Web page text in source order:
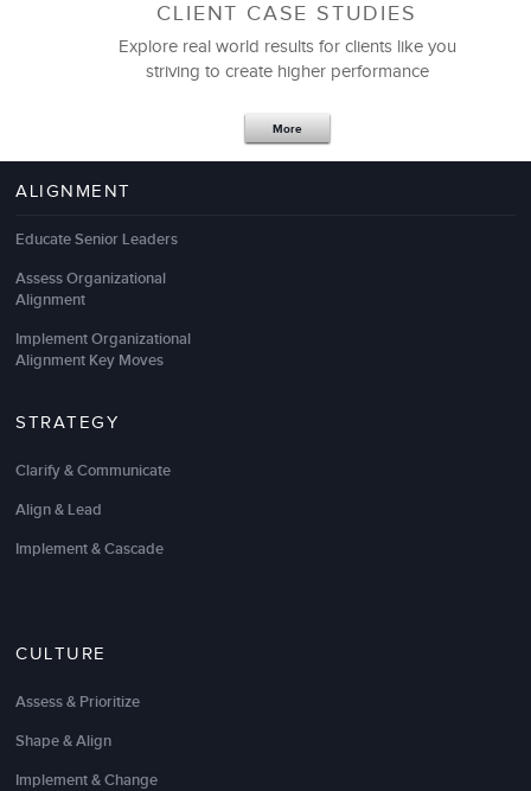
CLIENT CASE STUDIES
Explore real world results for clients like you
striving to create higher performance
More
ALIGNMENT
Educate Senior Leaders
Assess Organizational
Alignment
Implement Organizational
Alignment Key Moves
STRATEGY
Clarify & Communicate
Align & Lead
Implement & Cascade
CULTURE
Assess & Prioritize
Shape & Align
Implement & Change